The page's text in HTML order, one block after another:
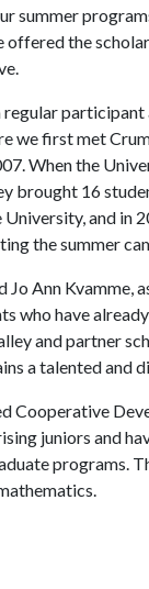
summer
offered the
regular participant
we first met
When the
brought 16
and in
the summer
Jo Ann
who have
and partner
a talented and
Cooperative
juniors and
programs.